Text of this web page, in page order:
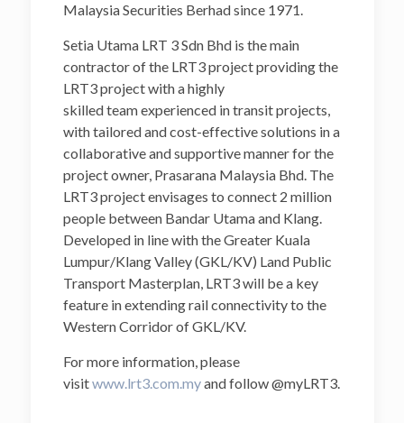
Malaysia Securities Berhad since 1971.
Setia Utama LRT 3 Sdn Bhd is the main
contractor of the LRT3 project providing the
LRT3 project with a highly
skilled team experienced in transit projects,
with tailored and cost-effective solutions in a
collaborative and supportive manner for the
project owner, Prasarana Malaysia Bhd. The
LRT3 project envisages to connect 2 million
people between Bandar Utama and Klang.
Developed in line with the Greater Kuala
Lumpur/Klang Valley (GKL/KV) Land Public
Transport Masterplan, LRT3 will be a key
feature in extending rail connectivity to the
Western Corridor of GKL/KV.
For more information, please
visitwww.lrt3.com.myand follow @myLRT3.